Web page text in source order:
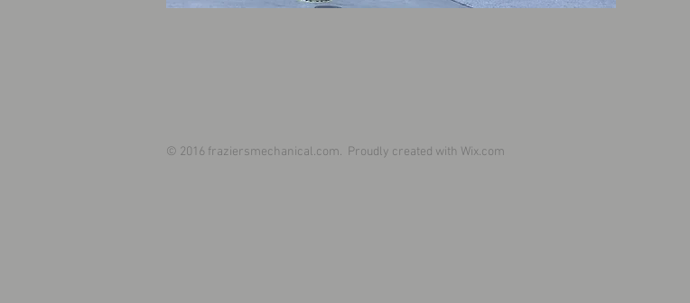
© 2016 fraziersmechanical.com. Proudly created with Wix.com